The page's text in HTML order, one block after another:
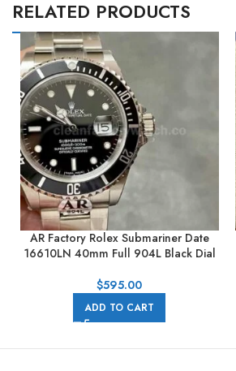
RELATED PRODUCTS
AR Factory Rolex Submariner Date
16610LN 40mm Full 904L Black Dial
$595.00
ADD TO CART